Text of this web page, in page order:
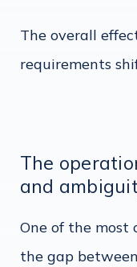
The overall
requirements
The
and
One of the most
the gap